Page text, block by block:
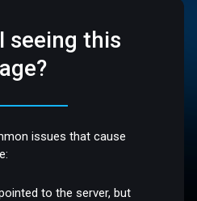
seeing this
issues that cause
to the server, but